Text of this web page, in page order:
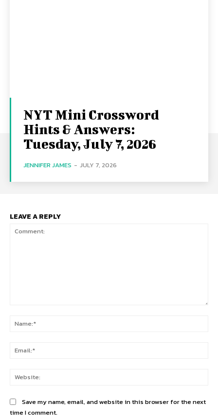
NYT Mini Crossword
Hints & Answers:
Tuesday, July 7, 2026
JENNIFER JAMES - JULY 7, 2026
LEAVE A REPLY
Save my name, email, and website in this browser for the next
time I comment.